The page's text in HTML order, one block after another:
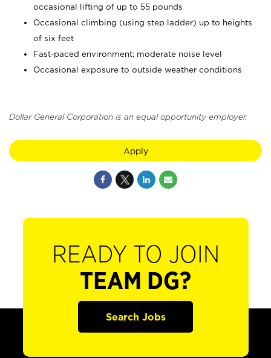
occasional lifting of up to 55 pounds
Occasional climbing (using step ladder) up to heights
of six feet
Fast-paced environment; moderate noise level
Occasional exposure to outside weather conditions
Dollar General Corporation is an equal opportunity employer.
Apply
READY TO JOIN
TEAM DG?
Search Jobs